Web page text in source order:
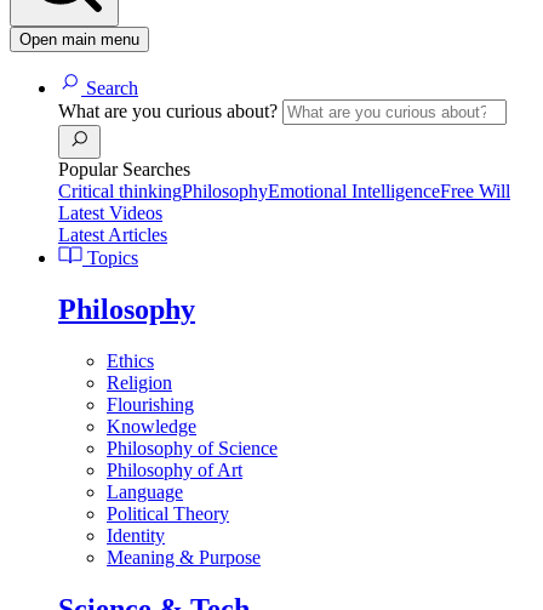
Open main menu
Search
What are you curious about?
Popular Searches
Critical thinkingPhilosophyEmotional IntelligenceFree Will
Latest Videos
Latest Articles
Topics
Philosophy
Ethics
Religion
Flourishing
Knowledge
Philosophy of Science
Philosophy of Art
Language
Political Theory
Identity
Meaning & Purpose